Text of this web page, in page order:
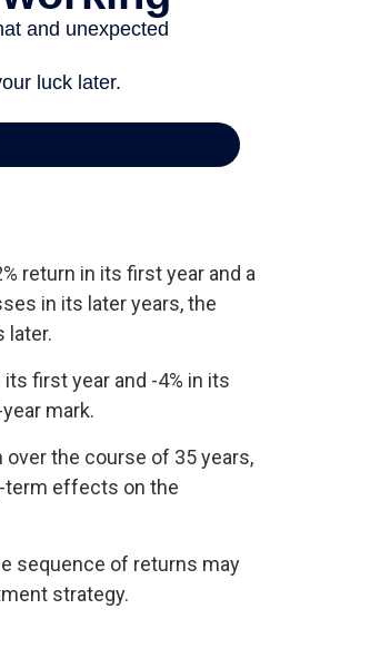
return in its first year and a
in its later years, the
later.
first year and -4% in its
mark.
over the course of 35 years,
term effects on the
sequence of returns may
strategy.